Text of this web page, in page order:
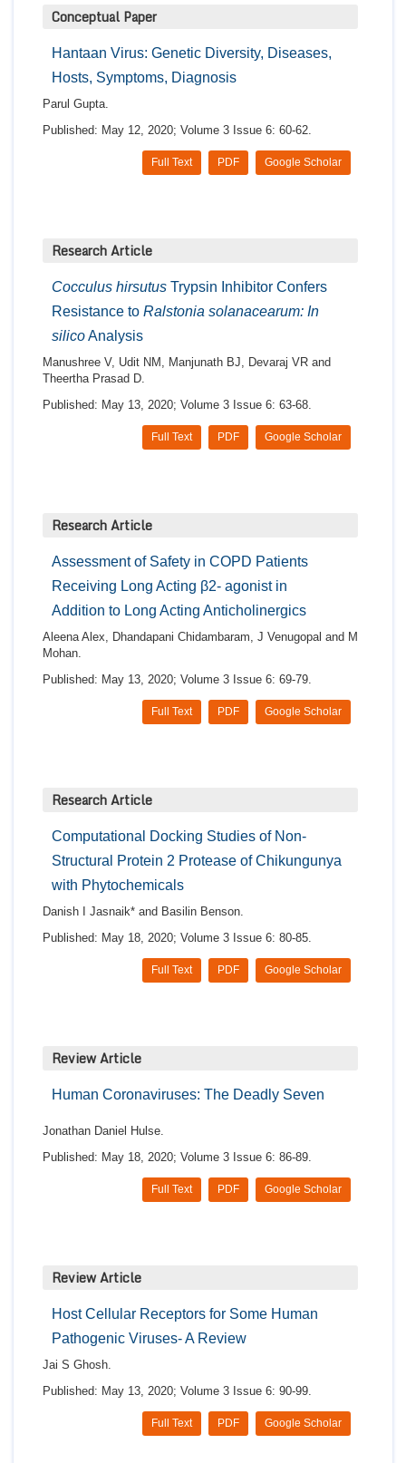
Conceptual Paper
Hantaan Virus: Genetic Diversity, Diseases,
Hosts, Symptoms, Diagnosis
Parul Gupta.
Published: May 12, 2020; Volume 3 Issue 6: 60-62.
Google Scholar
PDF
Full Text
Research Article
Cocculus hirsutus Trypsin Inhibitor Confers
Resistance to Ralstonia solanacearum: In
silicoAnalysis
Manushree V, Udit NM, Manjunath BJ, Devaraj VR and
Theertha Prasad D.
Published: May 13, 2020; Volume 3 Issue 6: 63-68.
Google Scholar
PDF
Full Text
Research Article
Assessment of Safety in COPD Patients
Receiving Long Acting β2- agonist in
Addition to Long Acting Anticholinergics
Aleena Alex, Dhandapani Chidambaram, J Venugopal and M
Mohan.
Published: May 13, 2020; Volume 3 Issue 6: 69-79.
Google Scholar
PDF
Full Text
Research Article
Computational Docking Studies of Non-
Structural Protein 2 Protease of Chikungunya
with Phytochemicals
Danish I Jasnaik* and Basilin Benson.
Published: May 18, 2020; Volume 3 Issue 6: 80-85.
Google Scholar
PDF
Full Text
Review Article
Human Coronaviruses: The Deadly Seven
Jonathan Daniel Hulse.
Published: May 18, 2020; Volume 3 Issue 6: 86-89.
Google Scholar
PDF
Full Text
Review Article
Host Cellular Receptors for Some Human
Pathogenic Viruses- A Review
Jai S Ghosh.
Published: May 13, 2020; Volume 3 Issue 6: 90-99.
Google Scholar
PDF
Full Text